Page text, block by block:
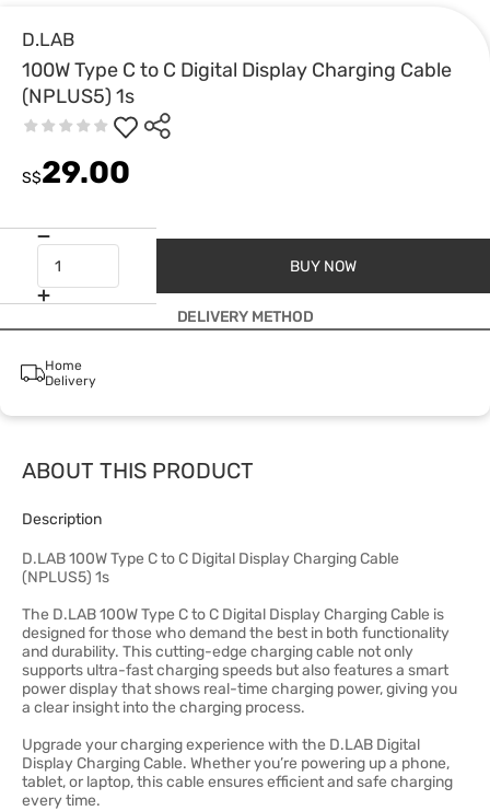
D.LAB
100W Type C to C Digital Display Charging Cable
(NPLUS5) 1s
S$29.00
BUY NOW
DELIVERY METHOD
Home
Delivery
ABOUT THIS PRODUCT
Description
D.LAB 100W Type C to C Digital Display Charging Cable
(NPLUS5) 1s
The D.LAB 100W Type C to C Digital Display Charging Cable is
designed for those who demand the best in both functionality
and durability. This cutting-edge charging cable not only
supports ultra-fast charging speeds but also features a smart
power display that shows real-time charging power, giving you
a clear insight into the charging process.
Upgrade your charging experience with the D.LAB Digital
Display Charging Cable. Whether you’re powering up a phone,
tablet, or laptop, this cable ensures efficient and safe charging
every time.